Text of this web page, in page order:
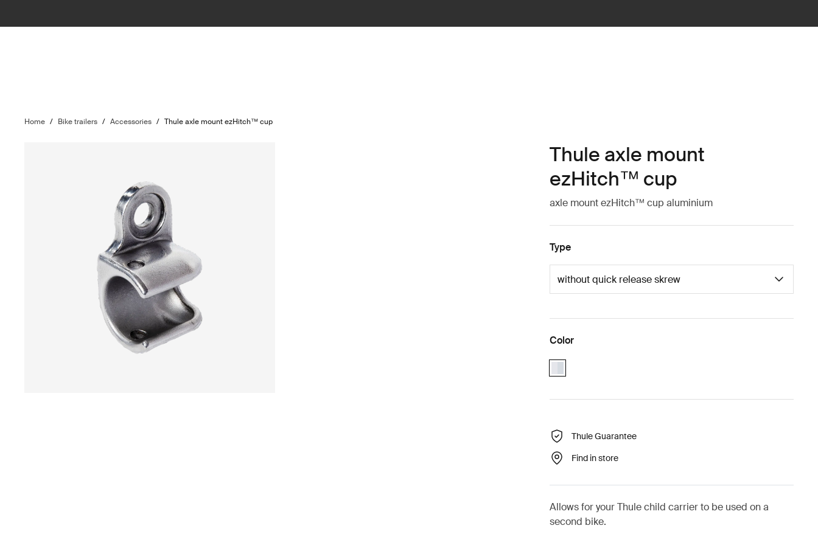
Home / Bike trailers / Accessories / Thule axle mount ezHitch™ cup
Thule axle mount
ezHitch™ cup
axle mount ezHitch™ cup aluminium
Type
Color
Thule Guarantee
Find in store
Allows for your Thule child carrier to be used on a
second bike.